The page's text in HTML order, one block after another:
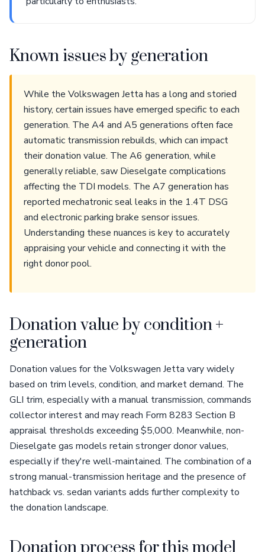
Known issues by generation
While the Volkswagen Jetta has a long and storied
history, certain issues have emerged specific to each
generation. The A4 and A5 generations often face
automatic transmission rebuilds, which can impact
their donation value. The A6 generation, while
generally reliable, saw Dieselgate complications
affecting the TDI models. The A7 generation has
reported mechatronic seal leaks in the 1.4T DSG
and electronic parking brake sensor issues.
Understanding these nuances is key to accurately
appraising your vehicle and connecting it with the
right donor pool.
Donation value by condition +
generation
Donation values for the Volkswagen Jetta vary widely
based on trim levels, condition, and market demand. The
GLI trim, especially with a manual transmission, commands
collector interest and may reach Form 8283 Section B
appraisal thresholds exceeding $5,000. Meanwhile, non-
Dieselgate gas models retain stronger donor values,
especially if they're well-maintained. The combination of a
strong manual-transmission heritage and the presence of
hatchback vs. sedan variants adds further complexity to
the donation landscape.
Donation process for this model